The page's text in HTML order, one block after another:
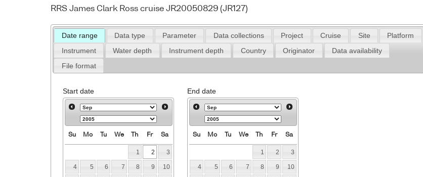
RRS James Clark Ross cruise JR20050829 (JR127)
Date range Data type Parameter Data collections Project Cruise Site
Platform
Instrument
Water depth Instrument depth Country Originator
Data availability
File format
Start date
Su Mo Tu We Th Fr Sa
1 2 3
4 5 6 7 8 9 10
End date
Su Mo Tu We Th Fr Sa
1 2 3
4 5 6 7 8 9 10